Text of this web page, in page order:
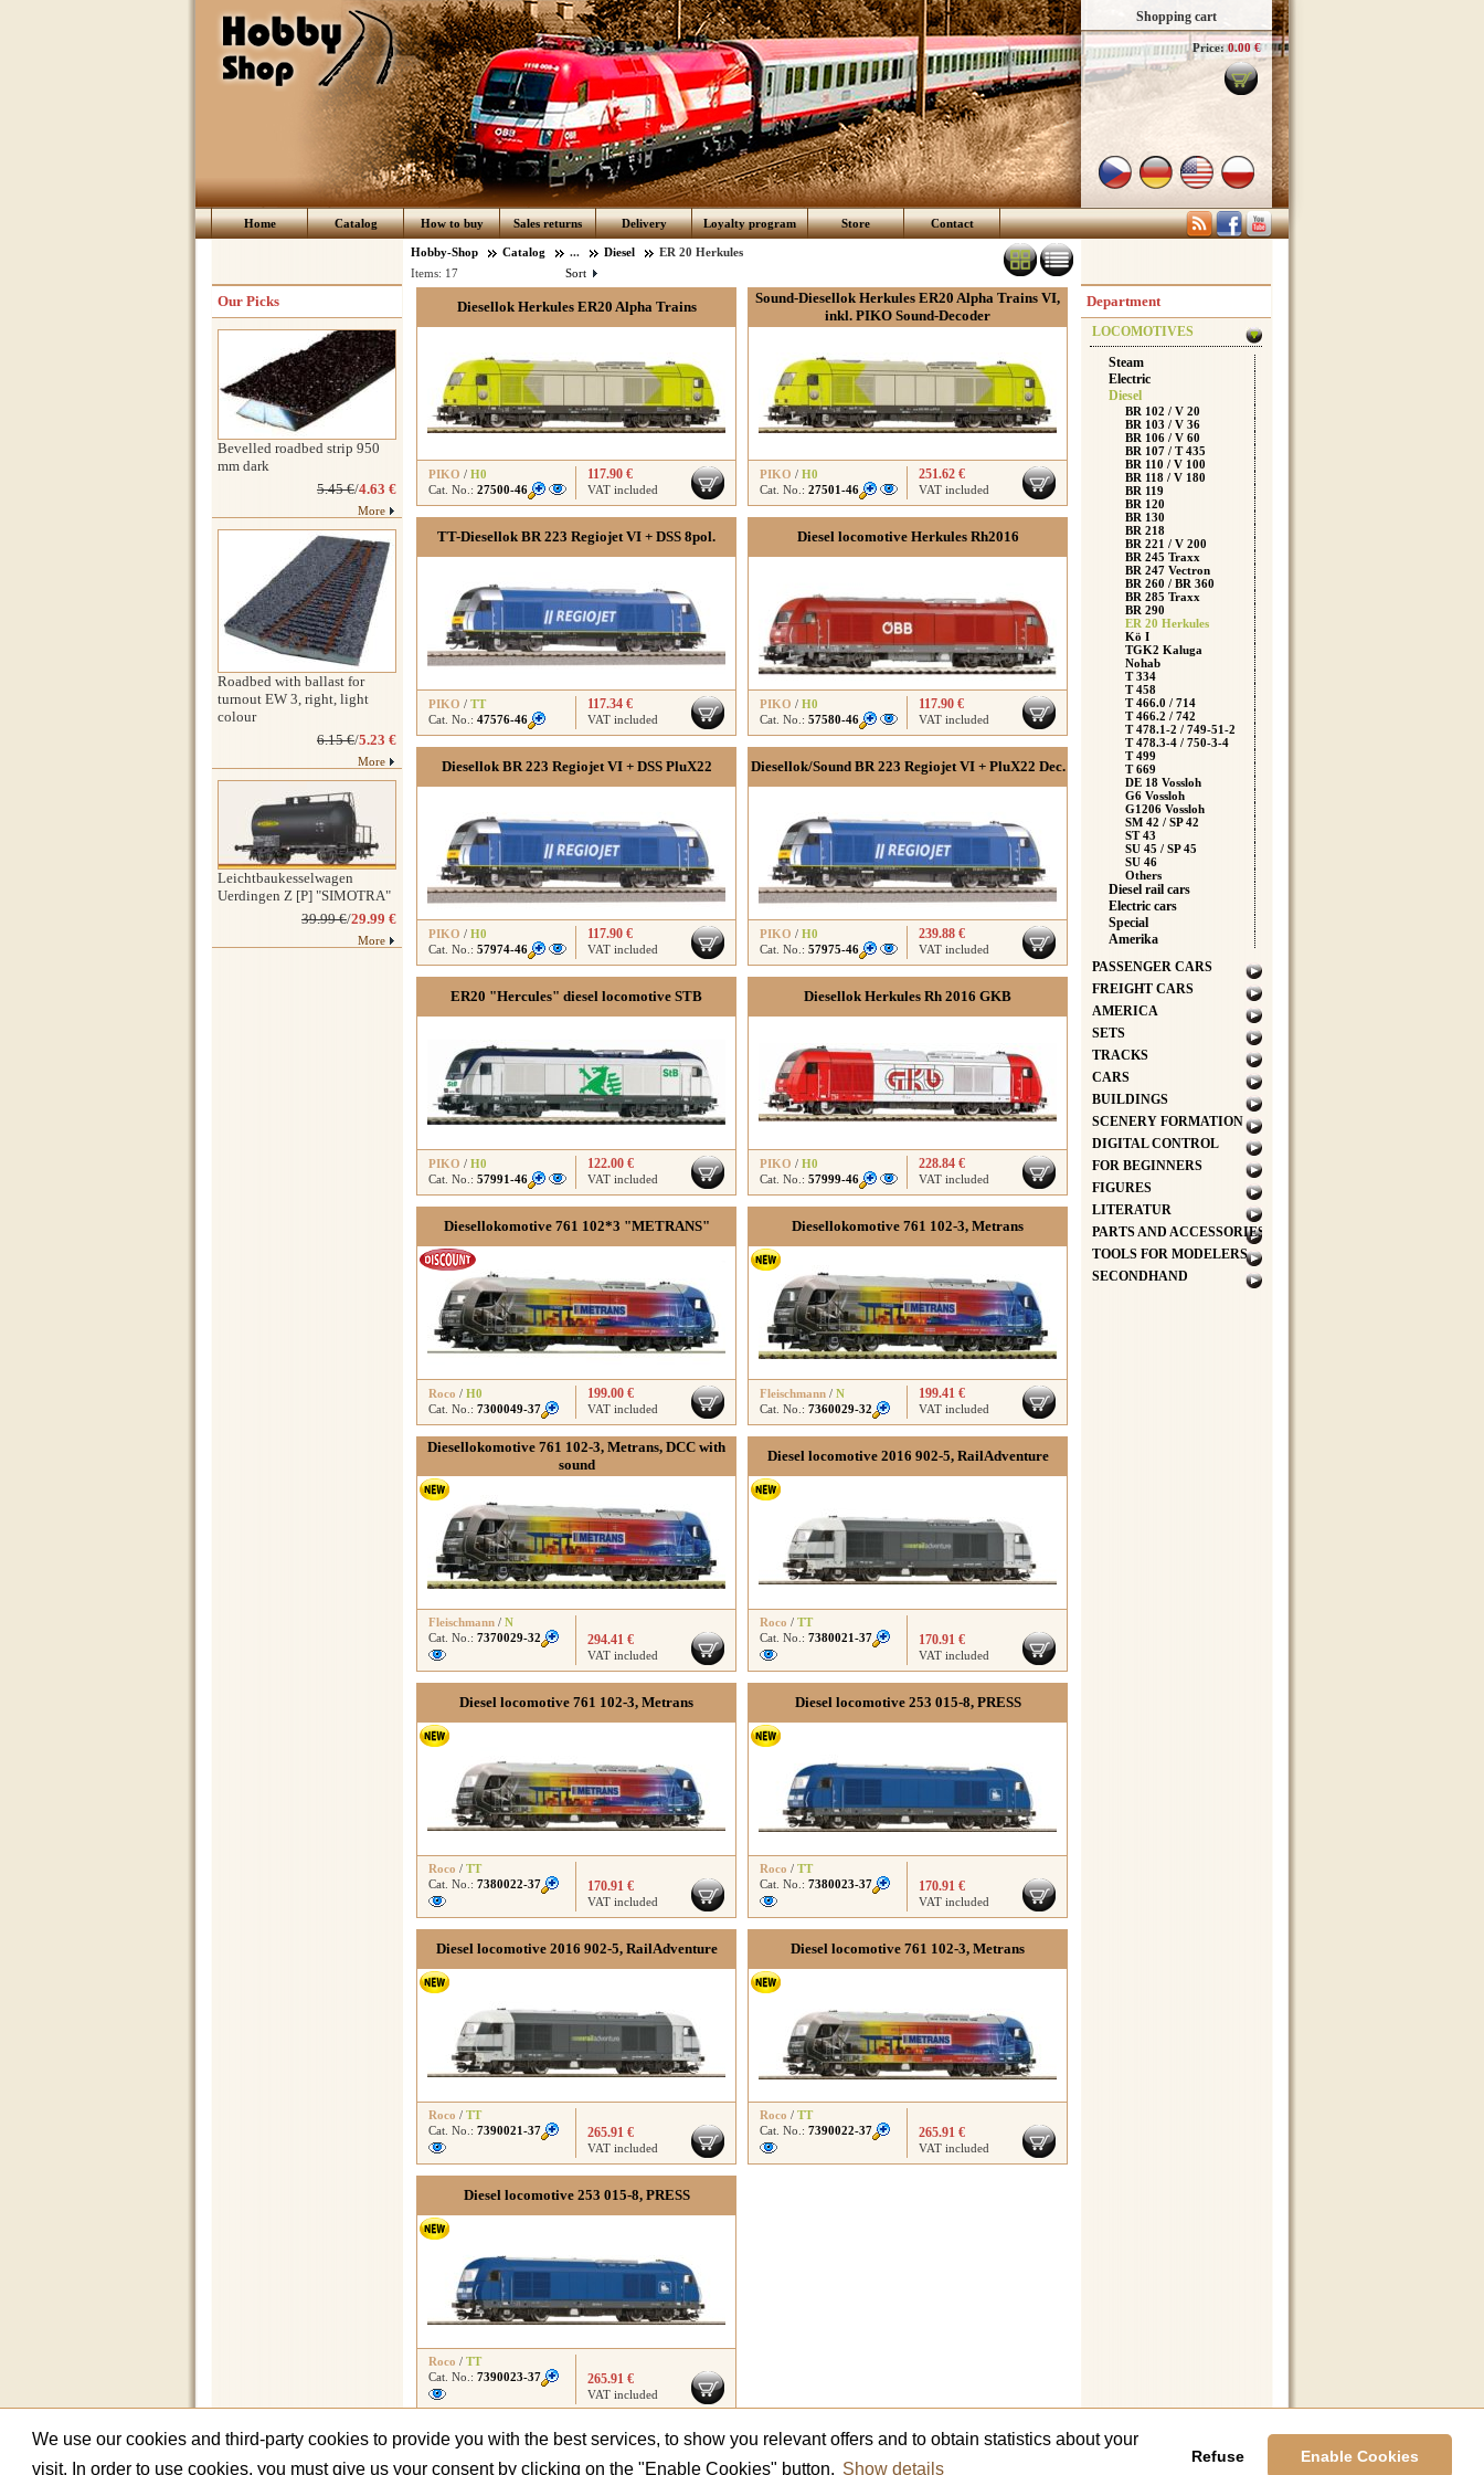
We use our cookies and third-party cookies to provide you with the best services, to show you relevant offers and to obtain statistics about your
visit. In order to use cookies, you must give us your consent by clicking on the "Enable Cookies" button. Show details
Refuse Enable Cookies
Shopping cart
Price: 0.00 €
Home Catalog How to buy Sales returns Delivery Loyalty program Store Contact
Hobby-Shop Catalog ... Diesel
ER 20 Herkules
Sort
Items: 17
Diesellok Herkules ER20 Alpha Trains
PIKO / H0
Cat. No.: 27500-46
117.90 €
VAT included
Sound-Diesellok Herkules ER20 Alpha Trains VI,
inkl. PIKO Sound-Decoder
PIKO / H0
Cat. No.: 27501-46
251.62 €
VAT included
TT-Diesellok BR 223 Regiojet VI + DSS 8pol.
PIKO / TT
Cat. No.: 47576-46
117.34 €
VAT included
Diesel locomotive Herkules Rh2016
PIKO / H0
Cat. No.: 57580-46
117.90 €
VAT included
Diesellok BR 223 Regiojet VI + DSS PluX22
PIKO / H0
Cat. No.: 57974-46
117.90 €
VAT included
Diesellok/Sound BR 223 Regiojet VI + PluX22 Dec.
PIKO / H0
Cat. No.: 57975-46
239.88 €
VAT included
ER20 "Hercules" diesel locomotive STB
PIKO / H0
Cat. No.: 57991-46
122.00 €
VAT included
Diesellok Herkules Rh 2016 GKB
PIKO / H0
Cat. No.: 57999-46
228.84 €
VAT included
Diesellokomotive 761 102*3 "METRANS"
Roco / H0
Cat. No.: 7300049-37
199.00 €
VAT included
Diesellokomotive 761 102-3, Metrans
Fleischmann / N
Cat. No.: 7360029-32
199.41 €
VAT included
Diesellokomotive 761 102-3, Metrans, DCC with
sound
Fleischmann / N
Cat. No.: 7370029-32 294.41 €
VAT included
Diesel locomotive 2016 902-5, RailAdventure
Roco / TT
Cat. No.: 7380021-37 170.91 €
VAT included
Diesel locomotive 761 102-3, Metrans
Roco / TT
Cat. No.: 7380022-37 170.91 €
VAT included
Diesel locomotive 253 015-8, PRESS
Roco / TT
Cat. No.: 7380023-37 170.91 €
VAT included
Diesel locomotive 2016 902-5, RailAdventure
Roco / TT
Cat. No.: 7390021-37 265.91 €
VAT included
Diesel locomotive 761 102-3, Metrans
Roco / TT
Cat. No.: 7390022-37 265.91 €
VAT included
Diesel locomotive 253 015-8, PRESS
Roco / TT
Cat. No.: 7390023-37 265.91 €
VAT included
Did not find what you were looking for?
Our Picks
Bevelled roadbed strip 950
mm dark
5.45 €/4.63 €
More
Roadbed with ballast for
turnout EW 3, right, light
colour
6.15 €/5.23 €
More
Leichtbaukesselwagen
Uerdingen Z [P] "SIMOTRA"
39.99 €/29.99 €
More
Department
LOCOMOTIVES
Steam
Electric
Diesel
BR 102 / V 20
BR 103 / V 36
BR 106 / V 60
BR 107 / T 435
BR 110 / V 100
BR 118 / V 180
BR 119
BR 120
BR 130
BR 218
BR 221 / V 200
BR 245 Traxx
BR 247 Vectron
BR 260 / BR 360
BR 285 Traxx
BR 290
ER 20 Herkules
Kö I
TGK2 Kaluga
Nohab
T 334
T 458
T 466.0 / 714
T 466.2 / 742
T 478.1-2 / 749-51-2
T 478.3-4 / 750-3-4
T 499
T 669
DE 18 Vossloh
G6 Vossloh
G1206 Vossloh
SM 42 / SP 42
ST 43
SU 45 / SP 45
SU 46
Others
Diesel rail cars
Electric cars
Special
Amerika
PASSENGER CARS
FREIGHT CARS
AMERICA
SETS
TRACKS
CARS
BUILDINGS
SCENERY FORMATION
DIGITAL CONTROL
FOR BEGINNERS
FIGURES
LITERATUR
PARTS AND ACCESSORIES
TOOLS FOR MODELERS
SECONDHAND